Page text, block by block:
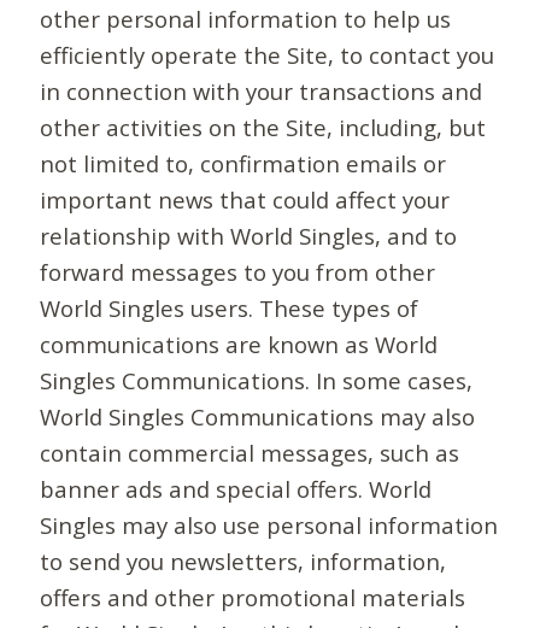
other personal information to help us
efficiently operate the Site, to contact you
in connection with your transactions and
other activities on the Site, including, but
not limited to, confirmation emails or
important news that could affect your
relationship with World Singles, and to
forward messages to you from other
World Singles users. These types of
communications are known as World
Singles Communications. In some cases,
World Singles Communications may also
contain commercial messages, such as
banner ads and special offers. World
Singles may also use personal information
to send you newsletters, information,
offers and other promotional materials